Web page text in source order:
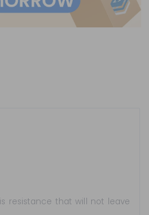
resistance that will not leave